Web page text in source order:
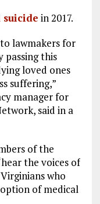
suicide in 2017.
lawmakers for
passing this
loved ones
suffering,”
manager for
said in a
of the
the voices of
who
of medical